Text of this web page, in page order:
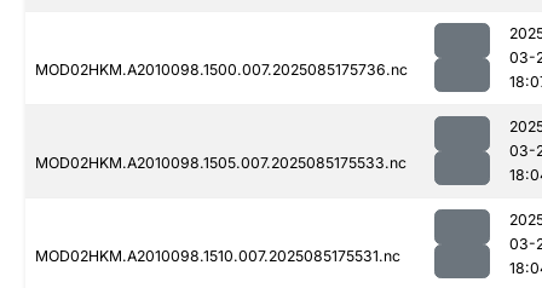
MOD02HKM.A2010098.1500.007.2025085175736.nc
03-
MOD02HKM.A2010098.1505.007.2025085175533.nc
03-
MOD02HKM.A2010098.1510.007.2025085175531.nc
03-